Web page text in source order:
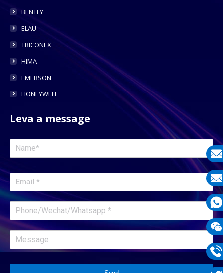
BENTLY
ELAU
TRICONEX
HIMA
EMERSON
HONEYWELL
Leva a message
E-
E-